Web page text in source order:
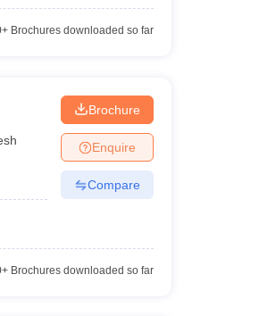
Brochures downloaded so far
Brochure
Enquire
Compare
Brochures downloaded so far